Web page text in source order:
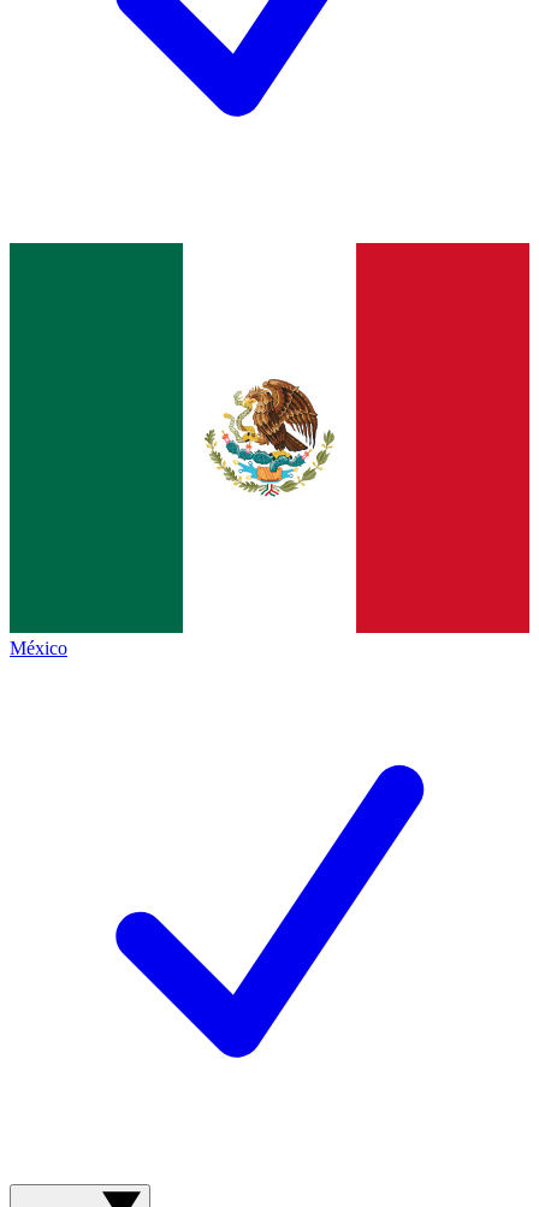
México